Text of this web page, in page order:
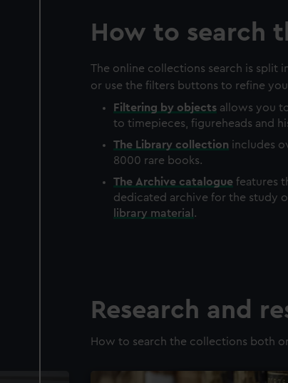
How to search
The online collections search is split
or use the filters buttons to refine
Filtering by objects allows you
to timepieces, figureheads and
The Library collection includes
8000 rare books.
The Archive catalogue features
dedicated archive for the study
library material .
Research and
How to search the collections both